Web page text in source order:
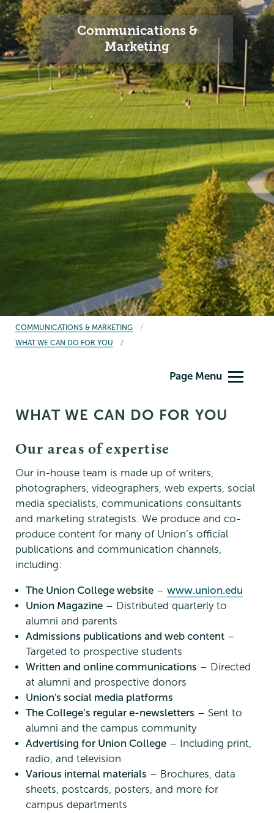
Communications &
Marketing
BREADCRUMBS
COMMUNICATIONS & MARKETING
WHAT WE CAN DO FOR YOU
Page Menu
WHAT WE CAN DO FOR YOU
Our areas of expertise
Our in-house team is made up of writers,
photographers, videographers, web experts, social
media specialists, communications consultants
and marketing strategists. We produce and co-
produce content for many of Union’s official
publications and communication channels,
including:
The Union College website – www.union.edu
Union Magazine – Distributed quarterly to
alumni and parents
Admissions publications and web content –
Targeted to prospective students
Written and online communications – Directed
at alumni and prospective donors
Union's social media platforms
The College’s regular e-newsletters – Sent to
alumni and the campus community
Advertising for Union College – Including print,
radio, and television
Various internal materials – Brochures, data
sheets, postcards, posters, and more for
campus departments